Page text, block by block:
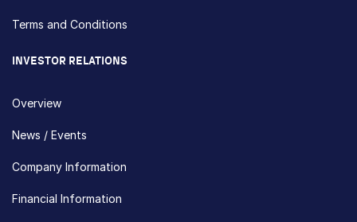
Terms and Conditions
INVESTOR RELATIONS
Overview
News / Events
Company Information
Financial Information